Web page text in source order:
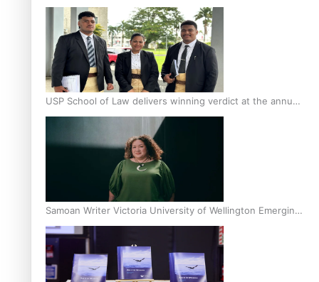
Scholars
USP School of Law delivers winning verdict at the annual
Inter-Tertiary Moot finals
Samoan Writer Victoria University of Wellington Emerging
Pasifika Writer Residence for 2025